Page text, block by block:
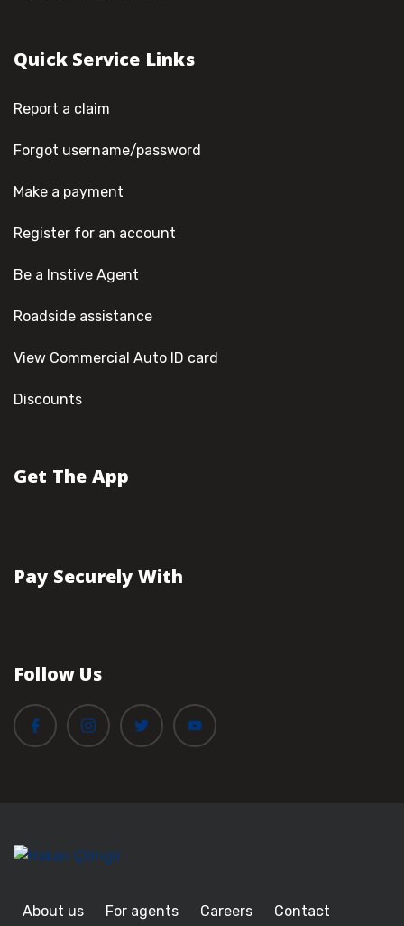
Quick Service Links
Report a claim
Forgot username/password
Make a payment
Register for an account
Be a Instive Agent
Roadside assistance
View Commercial Auto ID card
Discounts
Get The App
Pay Securely With
Follow Us
About us For agents Careers Contact